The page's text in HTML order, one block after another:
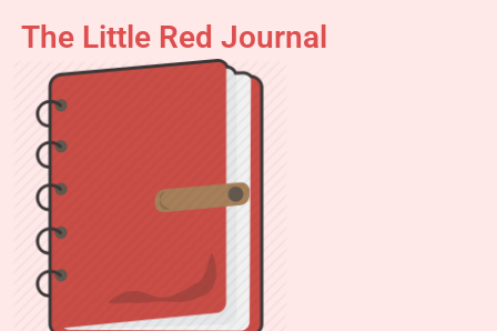
content
The Little Red Journal